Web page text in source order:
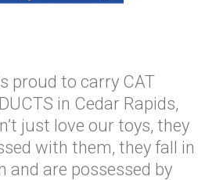
proud to carry CAT
in Cedar Rapids,
just love our toys, they
with them, they fall in
and are possessed by